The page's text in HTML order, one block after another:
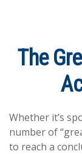
The
Whether it’s
number of
to reach a